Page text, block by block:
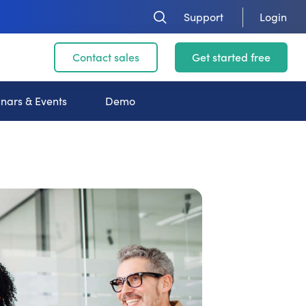
Support Login
Contact sales Get started free
& Events Demo